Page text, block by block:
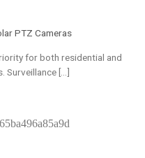
PTZ Cameras
for both residential and
Surveillance [...]